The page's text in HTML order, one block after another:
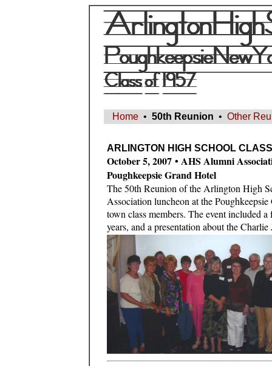
Home • 50th Reunion • Other
ARLINGTON HIGH SCHOOL
October 5, 2007 • AHS Alumni
Poughkeepsie Grand Hotel
The 50th Reunion of the Arlington High
Association luncheon at the
town class members. The event included
years, and a presentation about the